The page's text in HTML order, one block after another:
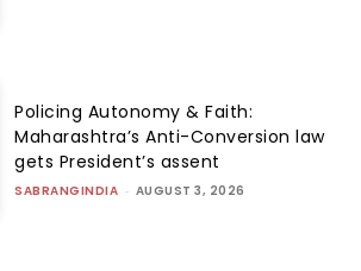
Policing Autonomy & Faith:
Maharashtra’s Anti-Conversion law
gets President’s assent
SABRANGINDIA - AUGUST 3, 2026